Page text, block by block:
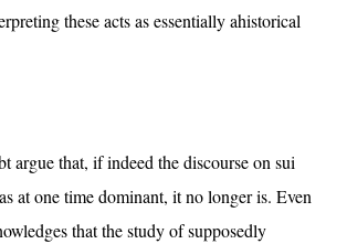
these acts as essentially ahistorical
argue that, if indeed the discourse on sui
at one time dominant, it no longer is. Even
that the study of supposedly